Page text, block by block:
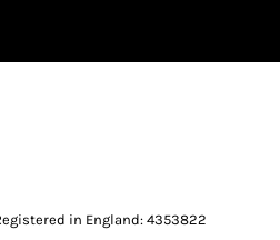
in England: 4353822